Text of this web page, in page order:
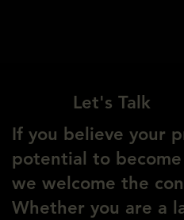
Let's Talk
If you believe your
potential to
we welcome the
Whether you are a